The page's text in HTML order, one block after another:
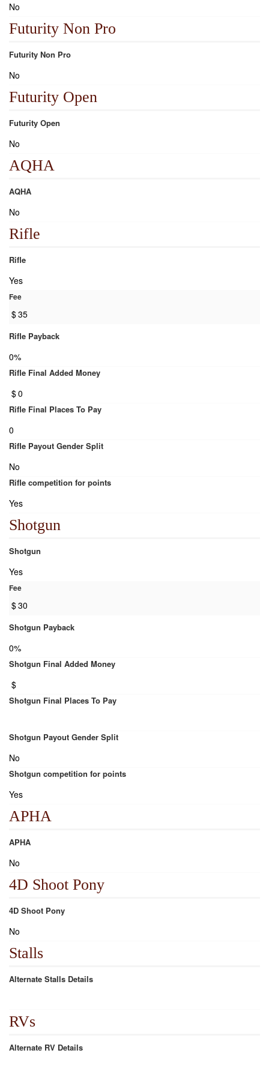
No
Futurity Non Pro
Futurity Non Pro
No
Futurity Open
Futurity Open
No
AQHA
AQHA
No
Rifle
Rifle
Yes
Fee
$35
Rifle Payback
0%
Rifle Final Added Money
$0
Rifle Final Places To Pay
0
Rifle Payout Gender Split
No
Rifle competition for points
Yes
Shotgun
Shotgun
Yes
Fee
$30
Shotgun Payback
0%
Shotgun Final Added Money
$
Shotgun Final Places To Pay
Shotgun Payout Gender Split
No
Shotgun competition for points
Yes
APHA
APHA
No
4D Shoot Pony
4D Shoot Pony
No
Stalls
Alternate Stalls Details
RVs
Alternate RV Details